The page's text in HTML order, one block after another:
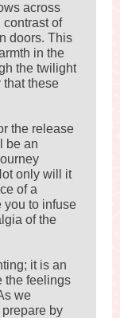
across
of
doors. This
in the
the twilight
that these
the release
be an
only will it
of a
you to infuse
of the
it is an
the feelings
we
by